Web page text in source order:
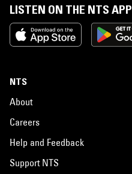
LISTEN ON THE NTS APP
NTS
About
Careers
Help and Feedback
Support NTS